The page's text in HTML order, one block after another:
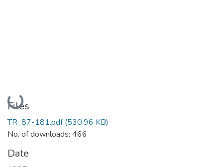
Loading...
Files
TR_87-181.pdf(530.96 KB)
No. of downloads: 466
Date